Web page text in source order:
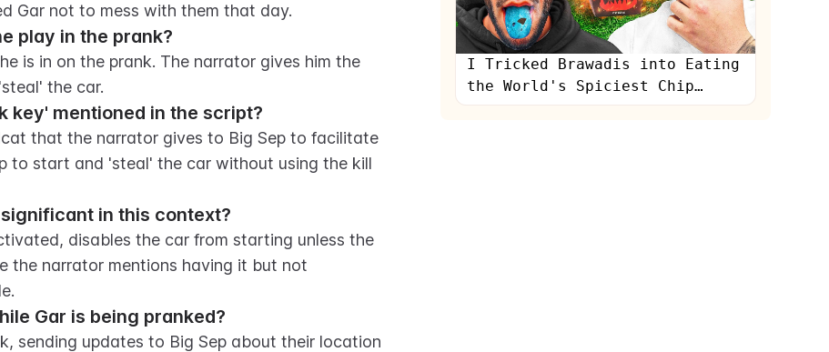
Gar not to mess with them that day.
play in the prank?
is in on the prank. The narrator gives him the
the car.
key' mentioned in the script?
that the narrator gives to Big Sep to facilitate
to start and 'steal' the car without using the kill
in this context?
disables the car from starting unless the
the narrator mentions having it but not
Gar is being pranked?
sending updates to Big Sep about their location
I Tricked Brawadis into Eating
the World's Spiciest Chip…